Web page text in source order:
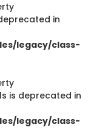
in
legacy/class-
is deprecated in
legacy/class-